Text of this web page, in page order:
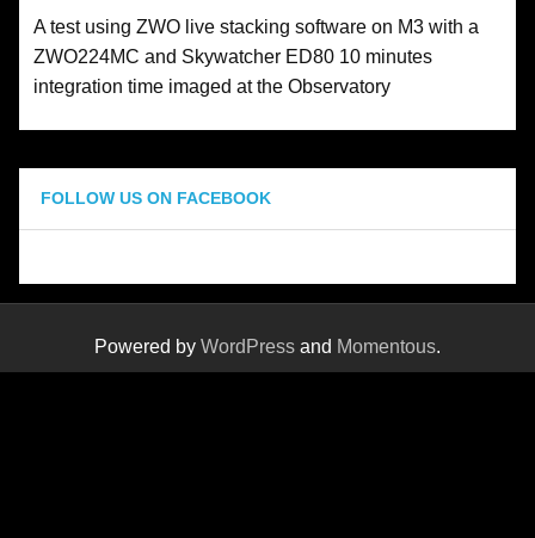
A test using ZWO live stacking software on M3 with a
ZWO224MC and Skywatcher ED80 10 minutes
integration time imaged at the Observatory
FOLLOW US ON FACEBOOK
Powered by WordPress and Momentous.